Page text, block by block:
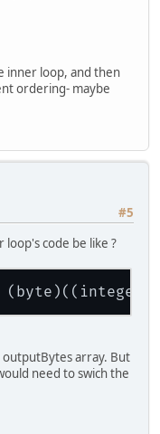
inner loop, and then
ordering- maybe
#5
code be like ?
array. But
need to swich the